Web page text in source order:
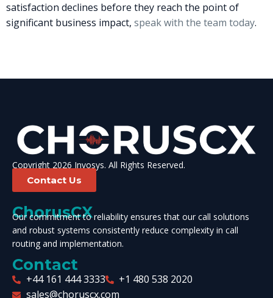
satisfaction declines before they reach the point of
significant business impact, speak with the team today.
Copyright 2026 Invosys. All Rights Reserved.
Contact Us
ChorusCX
Our commitment to reliability ensures that our call solutions
and robust systems consistently reduce complexity in call
routing and implementation.
Contact
+44 161 444 3333
+1 480 538 2020
sales@choruscx.com